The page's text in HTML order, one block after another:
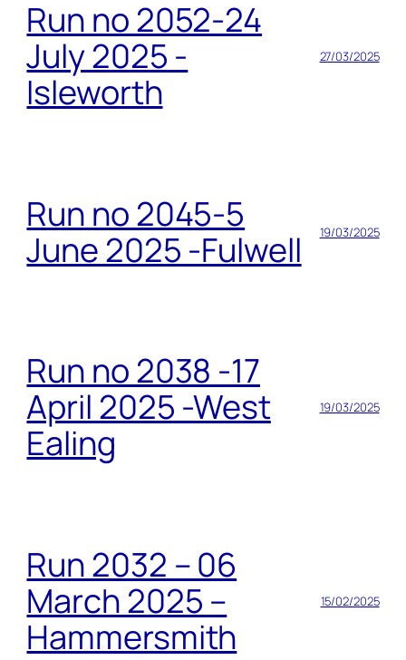
Run no 2052-24
July 2025 -
Isleworth
27/03/2025
Run no 2045-5
June 2025 -Fulwell
19/03/2025
Run no 2038 -17
April 2025 -West
Ealing
19/03/2025
Run 2032 – 06
March 2025 –
Hammersmith
15/02/2025